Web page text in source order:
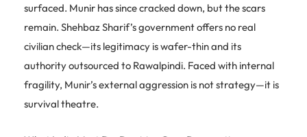
surfaced. Munir has since cracked down, but the scars
remain. Shehbaz Sharif’s government offers no real
civilian check—its legitimacy is wafer-thin and its
authority outsourced to Rawalpindi. Faced with internal
fragility, Munir’s external aggression is not strategy—it is
survival theatre.